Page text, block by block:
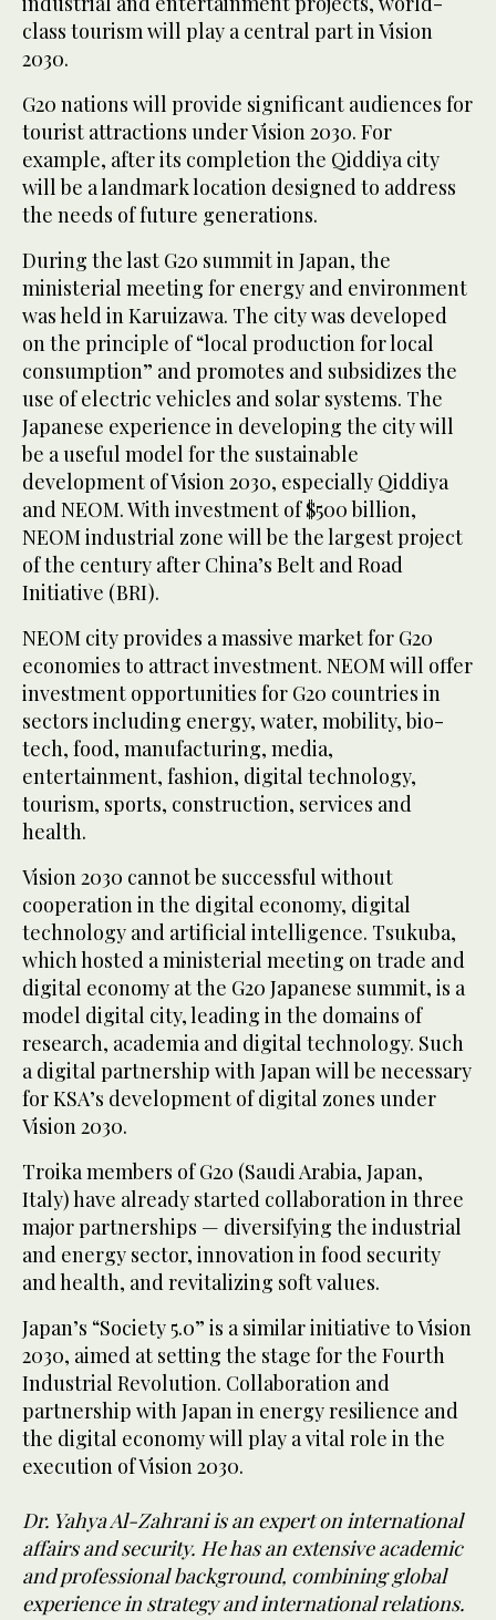
class tourism will play a central part in Vision
2030.
G20 nations will provide significant audiences for
tourist attractions under Vision 2030. For
example, after its completion the Qiddiya city
will be a landmark location designed to address
the needs of future generations.
During the last G20 summit in Japan, the
ministerial meeting for energy and environment
was held in Karuizawa. The city was developed
on the principle of “local production for local
consumption” and promotes and subsidizes the
use of electric vehicles and solar systems. The
Japanese experience in developing the city will
be a useful model for the sustainable
development of Vision 2030, especially Qiddiya
and NEOM. With investment of $500 billion,
NEOM industrial zone will be the largest project
of the century after China’s Belt and Road
Initiative (BRI).
NEOM city provides a massive market for G20
economies to attract investment. NEOM will offer
investment opportunities for G20 countries in
sectors including energy, water, mobility, bio-
tech, food, manufacturing, media,
entertainment, fashion, digital technology,
tourism, sports, construction, services and
health.
Vision 2030 cannot be successful without
cooperation in the digital economy, digital
technology and artificial intelligence. Tsukuba,
which hosted a ministerial meeting on trade and
digital economy at the G20 Japanese summit, is a
model digital city, leading in the domains of
research, academia and digital technology. Such
a digital partnership with Japan will be necessary
for KSA’s development of digital zones under
Vision 2030.
Troika members of G20 (Saudi Arabia, Japan,
Italy) have already started collaboration in three
major partnerships — diversifying the industrial
and energy sector, innovation in food security
and health, and revitalizing soft values.
Japan’s “Society 5.0” is a similar initiative to Vision
2030, aimed at setting the stage for the Fourth
Industrial Revolution. Collaboration and
partnership with Japan in energy resilience and
the digital economy will play a vital role in the
execution of Vision 2030.
Dr. Yahya Al-Zahrani is an expert on international
affairs and security. He has an extensive academic
and professional background, combining global
experience in strategy and international relations.